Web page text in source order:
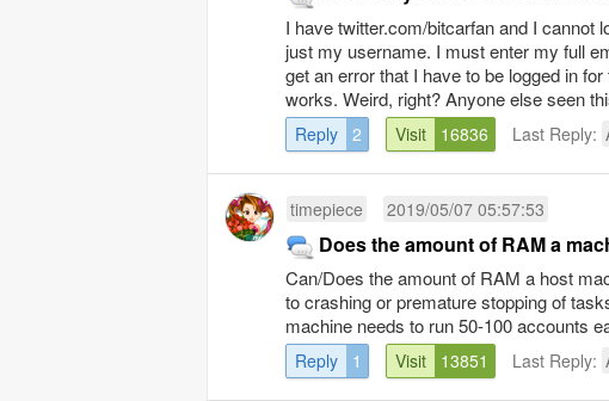
I have twitter.com/bitcarfan and I cannot
just my username. I must enter my full
get an error that I have to be logged in
works. Weird, right? Anyone else seen
Reply 2 Visit 16836 Last Reply:
timepiece 2019/05/07 05:57:53
Does the amount of RAM a
Can/Does the amount of RAM a host
to crashing or premature stopping of
machine needs to run 50-100 accounts
Reply 1 Visit 13851 Last Reply: